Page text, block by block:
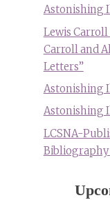
Astonishing
Lewis Carroll
Carroll and
Letters”
Astonishing
Astonishing
LCSNA-
Bibliography